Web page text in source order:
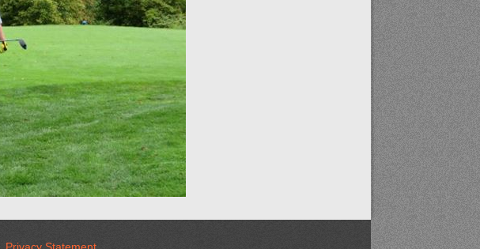
Privacy Statement